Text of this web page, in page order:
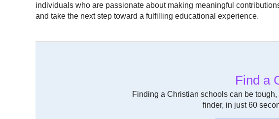
individuals who are passionate about making meaningful
and take the next step toward a fulfilling educational experience.
Find a
Finding a Christian schools can be
finder, in just 60